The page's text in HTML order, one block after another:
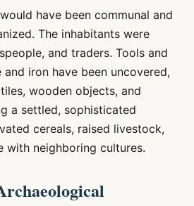
have been communal and
The inhabitants were
and traders. Tools and
iron have been uncovered,
wooden objects, and
a settled, sophisticated
cereals, raised livestock,
with neighboring cultures.